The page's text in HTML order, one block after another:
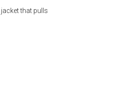
that pulls